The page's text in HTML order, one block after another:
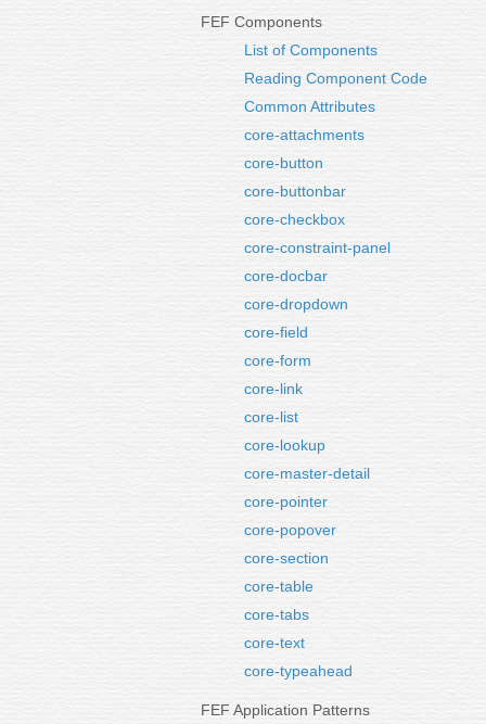
FEF Components
List of Components
Reading Component Code
Common Attributes
core-attachments
core-button
core-buttonbar
core-checkbox
core-constraint-panel
core-docbar
core-dropdown
core-field
core-form
core-link
core-list
core-lookup
core-master-detail
core-pointer
core-popover
core-section
core-table
core-tabs
core-text
core-typeahead
FEF Application Patterns